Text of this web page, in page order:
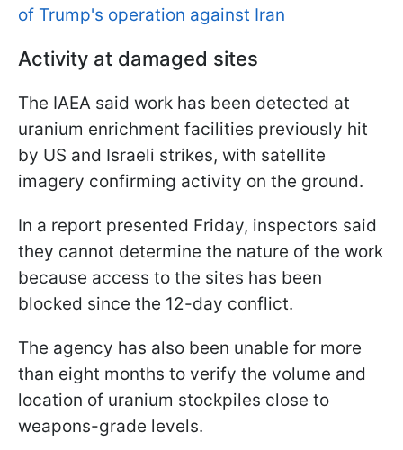
of Trump's operation against Iran
Activity at damaged sites
The IAEA said work has been detected at
uranium enrichment facilities previously hit
by US and Israeli strikes, with satellite
imagery confirming activity on the ground.
In a report presented Friday, inspectors said
they cannot determine the nature of the work
because access to the sites has been
blocked since the 12-day conflict.
The agency has also been unable for more
than eight months to verify the volume and
location of uranium stockpiles close to
weapons-grade levels.